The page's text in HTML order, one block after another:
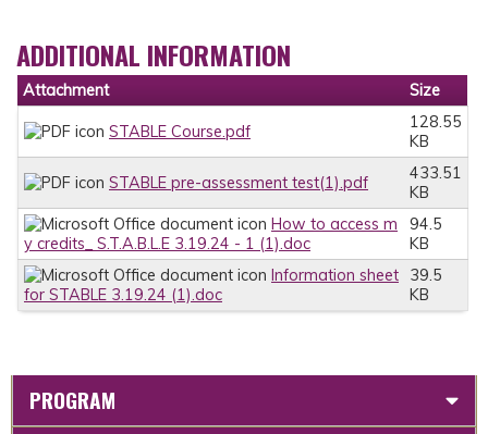
ADDITIONAL INFORMATION
Attachment Size
STABLE Course.pdf
128.55
KB
STABLE pre-assessment test(1).pdf
433.51
KB
How to access m
y credits_ S.T.A.B.L.E 3.19.24 - 1 (1).doc
94.5
KB
Information sheet
for STABLE 3.19.24 (1).doc
39.5
KB
PROGRAM